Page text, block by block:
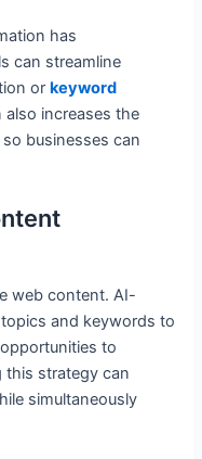
has
can streamline
orkeyword
also increases the
businesses can
web content. AI-
and keywords to
to
this strategy can
simultaneously